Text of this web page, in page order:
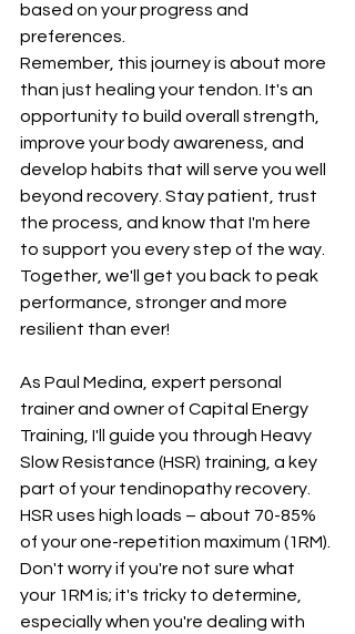
based on your progress and
preferences.
Remember, this journey is about more
than just healing your tendon. It's an
opportunity to build overall strength,
improve your body awareness, and
develop habits that will serve you well
beyond recovery. Stay patient, trust
the process, and know that I'm here
to support you every step of the way.
Together, we'll get you back to peak
performance, stronger and more
resilient than ever!
As Paul Medina, expert personal
trainer and owner of Capital Energy
Training, I'll guide you through Heavy
Slow Resistance (HSR) training, a key
part of your tendinopathy recovery.
HSR uses high loads – about 70-85%
of your one-repetition maximum (1RM).
Don't worry if you're not sure what
your 1RM is; it's tricky to determine,
especially when you're dealing with